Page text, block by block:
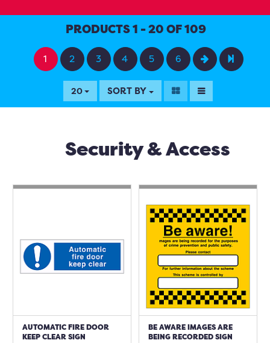
PRODUCTS 1 - 20 OF 109
1 2 3 4 5 6
20 SORT BY
Security & Access
AUTOMATIC FIRE DOOR
KEEP CLEAR SIGN
BE AWARE IMAGES ARE
BEING RECORDED SIGN